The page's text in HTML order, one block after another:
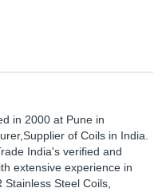
in 2000 at Pune in
of Coils in India.
India's verified and
extensive experience in
Steel Coils,